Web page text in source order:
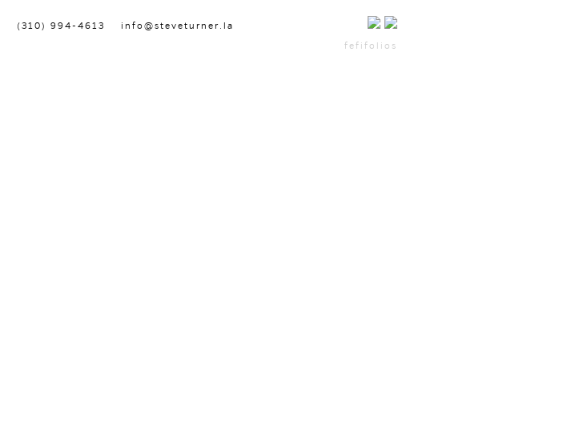
(310) 994-4613 info@steveturner.la
fefifolios